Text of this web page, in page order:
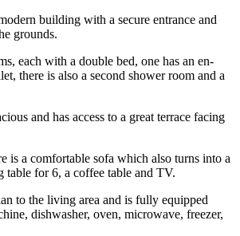
building with a secure entrance and
grounds.
each with a double bed, one has an en-
there is also a second shower room and a
and has access to a great terrace facing
is a comfortable sofa which also turns into a
table for 6, a coffee table and TV.
to the living area and is fully equipped
dishwasher, oven, microwave, freezer,